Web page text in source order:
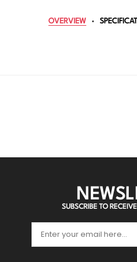
OVERVIEW
SUBSCRIBE TO